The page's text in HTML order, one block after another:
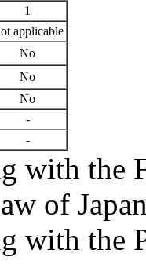
1
applicable
No
No
No
-
-
with the
of
with the